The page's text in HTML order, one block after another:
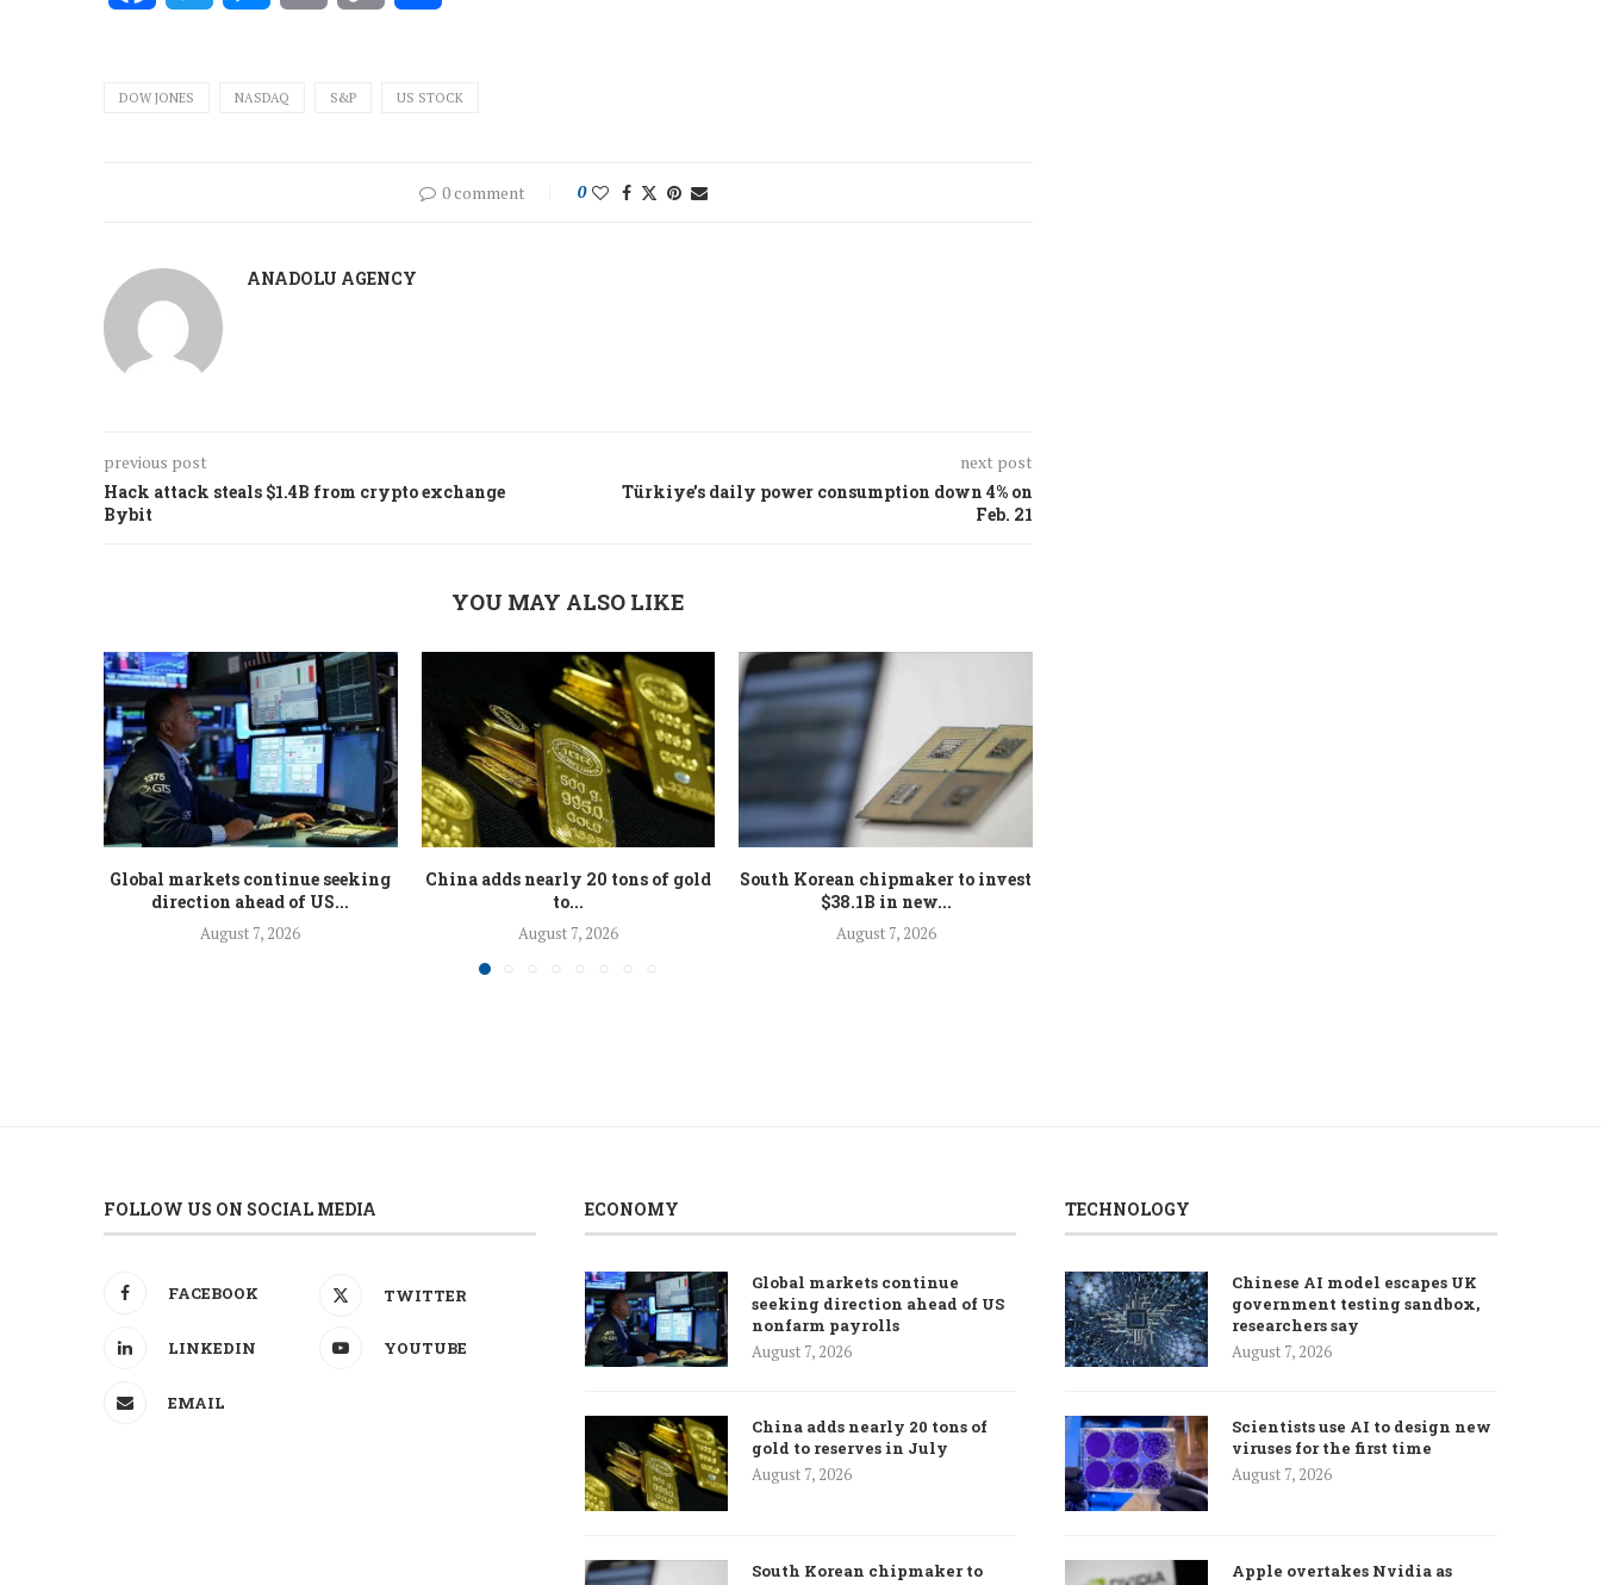
DOW JONES NASDAQ S&P US STOCK
0 comment 0
ANADOLU AGENCY
previous post
Hack attack steals $1.4B from crypto exchange
Bybit
next post
Türkiye’s daily power consumption down 4% on
Feb. 21
YOU MAY ALSO LIKE
Global markets continue seeking
direction ahead of US...
August 7, 2026
China adds nearly 20 tons of gold
to...
August 7, 2026
South Korean chipmaker to invest
$38.1B in new...
August 7, 2026
FOLLOW US ON SOCIAL MEDIA
FACEBOOK TWITTER
LINKEDIN YOUTUBE
EMAIL
ECONOMY
Global markets continue
seeking direction ahead of US
nonfarm payrolls
August 7, 2026
China adds nearly 20 tons of
gold to reserves in July
August 7, 2026
South Korean chipmaker to
TECHNOLOGY
Chinese AI model escapes UK
government testing sandbox,
researchers say
August 7, 2026
Scientists use AI to design new
viruses for the first time
August 7, 2026
Apple overtakes Nvidia as